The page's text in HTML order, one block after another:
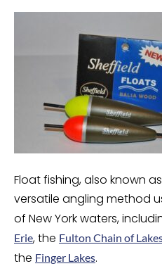
Float fishing, also known
versatile angling method
of New York waters,
Erie, the Fulton Chain of
the Finger Lakes.